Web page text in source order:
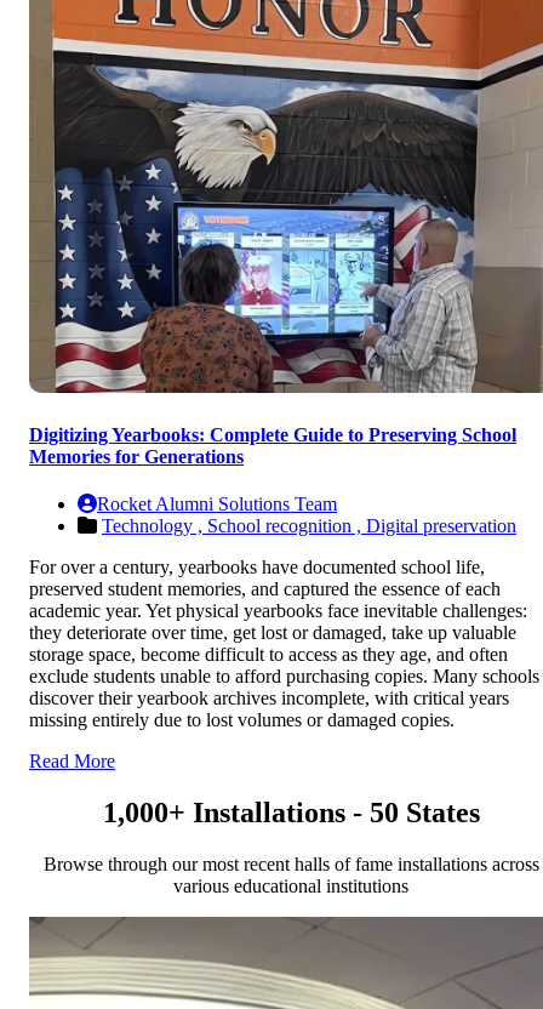
Digitizing Yearbooks: Complete Guide to Preserving School
Memories for Generations
Rocket Alumni Solutions Team
Technology , School recognition , Digital preservation
For over a century, yearbooks have documented school life,
preserved student memories, and captured the essence of each
academic year. Yet physical yearbooks face inevitable challenges:
they deteriorate over time, get lost or damaged, take up valuable
storage space, become difficult to access as they age, and often
exclude students unable to afford purchasing copies. Many schools
discover their yearbook archives incomplete, with critical years
missing entirely due to lost volumes or damaged copies.
Read More
1,000+ Installations - 50 States
Browse through our most recent halls of fame installations across
various educational institutions